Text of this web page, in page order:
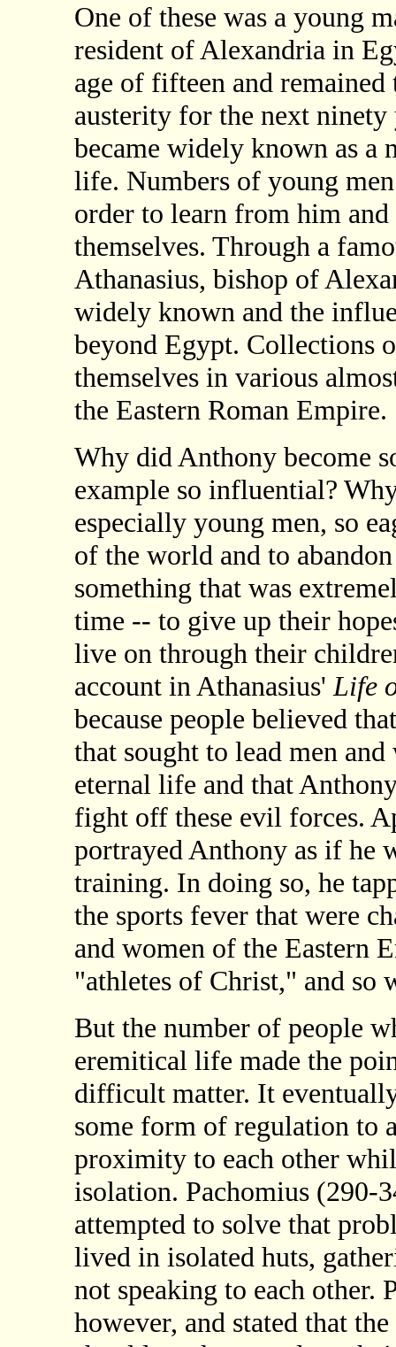
One of these was a young
resident of Alexandria in
age of fifteen and
austerity for the next ninety
became widely known as a
life. Numbers of young
order to learn from him
themselves. Through a
Athanasius, bishop of
widely known and the
beyond Egypt. Collections
themselves in various
the Eastern Roman Empire.
Why did Anthony become
example so influential?
especially young men, so
of the world and to
something that was
time -- to give up their
live on through their
account in Athanasius' Life
because people believed
that sought to lead men
eternal life and that
fight off these evil forces.
portrayed Anthony as if he
training. In doing so, he
the sports fever that were
and women of the Eastern
"athletes of Christ," and so
But the number of people
eremitical life made the
difficult matter. It
some form of regulation to
proximity to each other
isolation. Pachomius (290-
attempted to solve that
lived in isolated huts,
not speaking to each other.
however, and stated that